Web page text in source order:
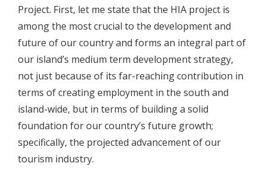
Project. First, let me state that the HIA project is
among the most crucial to the development and
future of our country and forms an integral part of
our island’s medium term development strategy,
not just because of its far-reaching contribution in
terms of creating employment in the south and
island-wide, but in terms of building a solid
foundation for our country’s future growth;
specifically, the projected advancement of our
tourism industry.